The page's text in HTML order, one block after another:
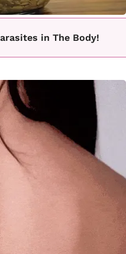
in The Body!